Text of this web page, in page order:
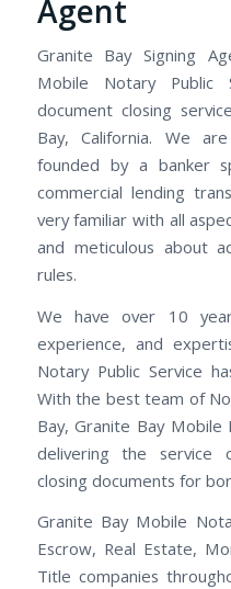
Agent
Granite Bay Signing
Mobile Notary
document closing
Bay, California. We
founded by a banker
commercial lending
very familiar with all
and meticulous about
rules.
We have over 10
experience, and
Notary Public Service
With the best team of
Bay, Granite Bay
delivering the service
closing documents for
Granite Bay Mobile
Escrow, Real Estate,
Title companies